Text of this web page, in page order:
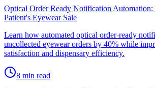
Optical Order Ready Notification Automation:
Patient's Eyewear Sale
Learn how automated optical order-ready
uncollected eyewear orders by 40% while
satisfaction and dispensary efficiency.
8 min read